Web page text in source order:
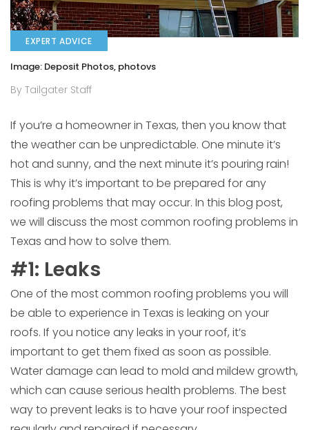
EXPERT ADVICE
Image: Deposit Photos, photovs
By Tailgater Staff
If you’re a homeowner in Texas, then you know that
the weather can be unpredictable. One minute it’s
hot and sunny, and the next minute it’s pouring rain!
This is why it’s important to be prepared for any
roofing problems that may occur. In this blog post,
we will discuss the most common roofing problems in
Texas and how to solve them.
#1: Leaks
One of the most common roofing problems you will
be able to experience in Texas is leaking on your
roofs. If you notice any leaks in your roof, it’s
important to get them fixed as soon as possible.
Water damage can lead to mold and mildew growth,
which can cause serious health problems. The best
way to prevent leaks is to have your roof inspected